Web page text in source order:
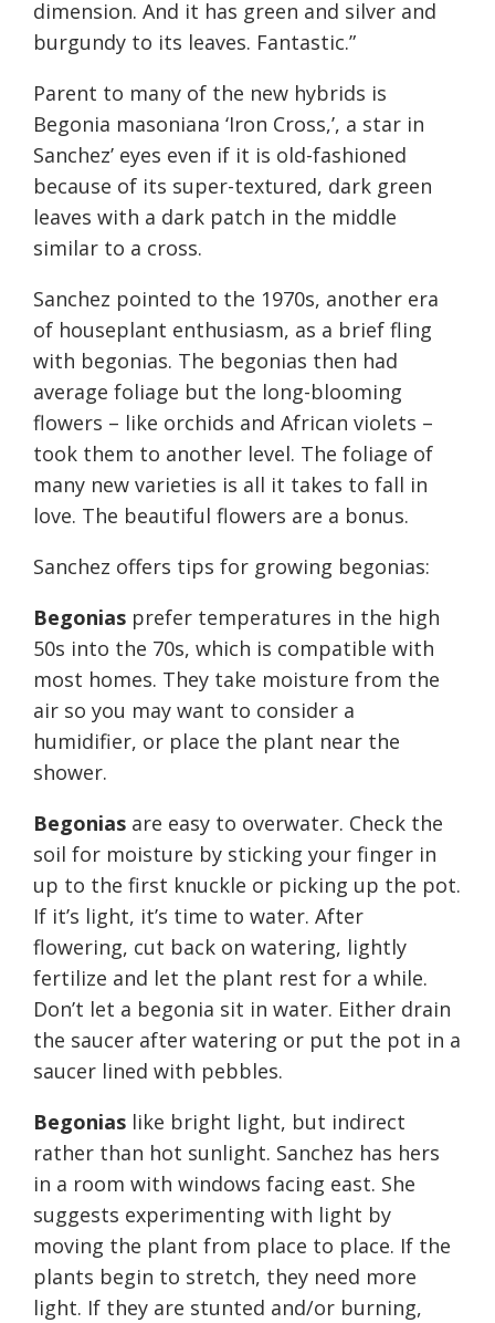
dimension. And it has green and silver and
burgundy to its leaves. Fantastic.”
Parent to many of the new hybrids is
Begonia masoniana ‘Iron Cross,’, a star in
Sanchez’ eyes even if it is old-fashioned
because of its super-textured, dark green
leaves with a dark patch in the middle
similar to a cross.
Sanchez pointed to the 1970s, another era
of houseplant enthusiasm, as a brief fling
with begonias. The begonias then had
average foliage but the long-blooming
flowers – like orchids and African violets –
took them to another level. The foliage of
many new varieties is all it takes to fall in
love. The beautiful flowers are a bonus.
Sanchez offers tips for growing begonias:
Begonias prefer temperatures in the high
50s into the 70s, which is compatible with
most homes. They take moisture from the
air so you may want to consider a
humidifier, or place the plant near the
shower.
Begonias are easy to overwater. Check the
soil for moisture by sticking your finger in
up to the first knuckle or picking up the pot.
If it’s light, it’s time to water. After
flowering, cut back on watering, lightly
fertilize and let the plant rest for a while.
Don’t let a begonia sit in water. Either drain
the saucer after watering or put the pot in a
saucer lined with pebbles.
Begonias like bright light, but indirect
rather than hot sunlight. Sanchez has hers
in a room with windows facing east. She
suggests experimenting with light by
moving the plant from place to place. If the
plants begin to stretch, they need more
light. If they are stunted and/or burning,